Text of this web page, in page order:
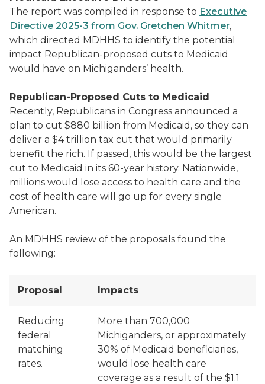
The report was compiled in response to Executive
Directive 2025-3 from Gov. Gretchen Whitmer,
which directed MDHHS to identify the potential
impact Republican-proposed cuts to Medicaid
would have on Michiganders’ health.
Republican-Proposed Cuts to Medicaid
Recently, Republicans in Congress announced a
plan to cut $880 billion from Medicaid, so they can
deliver a $4 trillion tax cut that would primarily
benefit the rich. If passed, this would be the largest
cut to Medicaid in its 60-year history. Nationwide,
millions would lose access to health care and the
cost of health care will go up for every single
American.
An MDHHS review of the proposals found the
following:
Proposal Impacts
Reducing
federal
matching
rates.
More than 700,000
Michiganders, or approximately
30% of Medicaid beneficiaries,
would lose health care
coverage as a result of the $1.1